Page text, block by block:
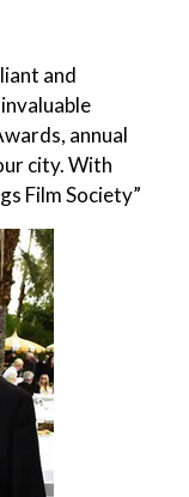
and
annual
city. With
Film Society”